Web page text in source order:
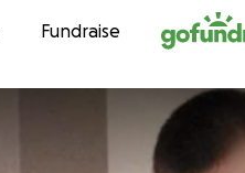
Skip to content
Fundraise